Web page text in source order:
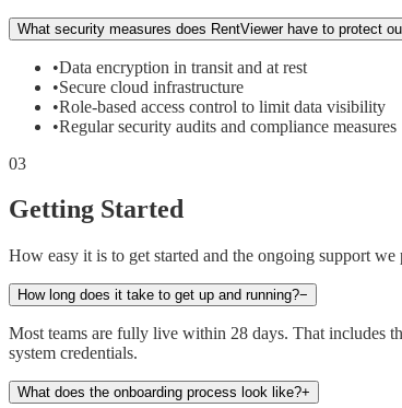
What security measures does RentViewer have to protect
•Data encryption in transit and at rest
•Secure cloud infrastructure
•Role-based access control to limit data visibility
•Regular security audits and compliance measures
03
Getting Started
How easy it is to get started and the ongoing support we
How long does it take to get up and running?−
Most teams are fully live within 28 days. That includes
system credentials.
What does the onboarding process look like?+